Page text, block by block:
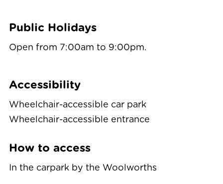
Public Holidays
Open from 7:00am to 9:00pm.
Accessibility
Wheelchair-accessible car park
Wheelchair-accessible entrance
How to access
In the carpark by the Woolworths